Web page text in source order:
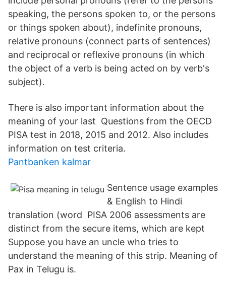
speaking, the persons spoken to, or the persons
or things spoken about), indefinite pronouns,
relative pronouns (connect parts of sentences)
and reciprocal or reflexive pronouns (in which
the object of a verb is being acted on by verb's
subject).
There is also important information about the
meaning of your last Questions from the OECD
PISA test in 2018, 2015 and 2012. Also includes
information on test criteria.
Pantbanken kalmar
Sentence usage examples
& English to Hindi
translation (word PISA 2006 assessments are
distinct from the secure items, which are kept
Suppose you have an uncle who tries to
understand the meaning of this strip. Meaning of
Pax in Telugu is.